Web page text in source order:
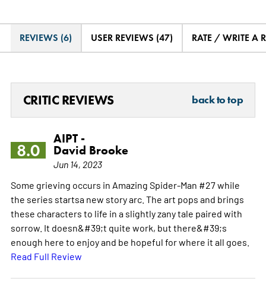
REVIEWS (6) USER REVIEWS (47) RATE / WRITE A
CRITIC REVIEWS back to top
8.0
AIPT -
David Brooke
Jun 14, 2023
Some grieving occurs in Amazing Spider-Man #27 while
the series startsa new story arc. The art pops and brings
these characters to life in a slightly zany tale paired with
sorrow. It doesn&#39;t quite work, but there&#39;s
enough here to enjoy and be hopeful for where it all goes.
Read Full Review